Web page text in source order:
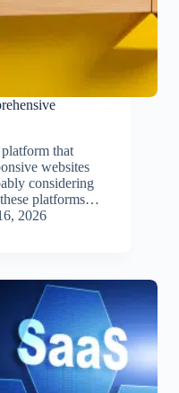
that
websites
considering
platforms…
2026